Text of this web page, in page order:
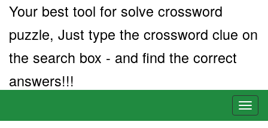
Your best tool for solve crossword
puzzle, Just type the crossword clue on
the search box - and find the correct
answers!!!